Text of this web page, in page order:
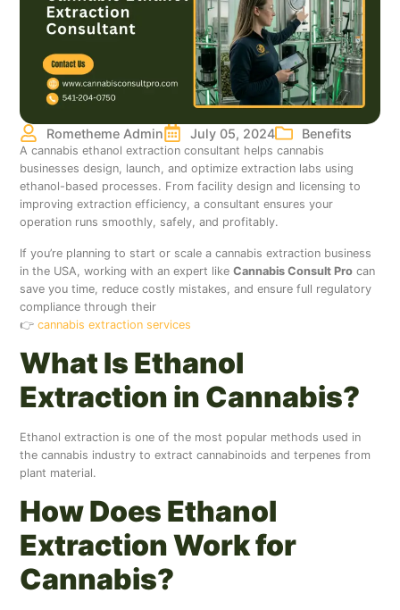
Rometheme Admin July 05, 2024 Benefits
A cannabis ethanol extraction consultant helps cannabis
businesses design, launch, and optimize extraction labs using
ethanol-based processes. From facility design and licensing to
improving extraction efficiency, a consultant ensures your
operation runs smoothly, safely, and profitably.
If you’re planning to start or scale a cannabis extraction business
in the USA, working with an expert likeCannabis Consult Pro can
save you time, reduce costly mistakes, and ensure full regulatory
compliance through their
👉 cannabis extraction services
What Is Ethanol
Extraction in Cannabis?
Ethanol extraction is one of the most popular methods used in
the cannabis industry to extract cannabinoids and terpenes from
plant material.
How Does Ethanol
Extraction Work for
Cannabis?